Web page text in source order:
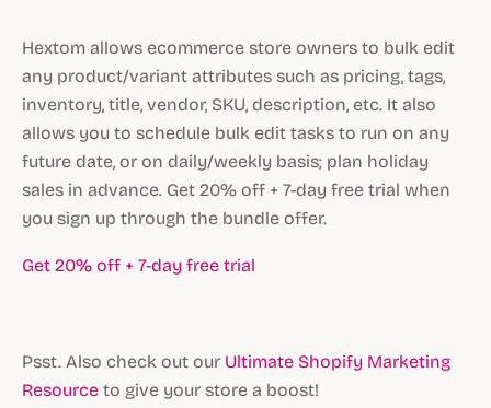
Hextom allows ecommerce store owners to bulk edit
any product/variant attributes such as pricing, tags,
inventory, title, vendor, SKU, description, etc. It also
allows you to schedule bulk edit tasks to run on any
future date, or on daily/weekly basis; plan holiday
sales in advance. Get 20% off + 7-day free trial when
you sign up through the bundle offer.
Get 20% off + 7-day free trial
Psst. Also check out our Ultimate Shopify Marketing
Resource to give your store a boost!